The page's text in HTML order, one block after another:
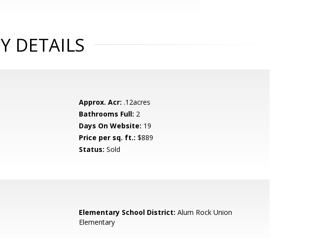
DETAILS
Approx. Acr: .12acres
Bathrooms Full: 2
Days On Website: 19
Price per sq. ft.: $889
Status: Sold
Elementary School District: Alum Rock Union
Elementary